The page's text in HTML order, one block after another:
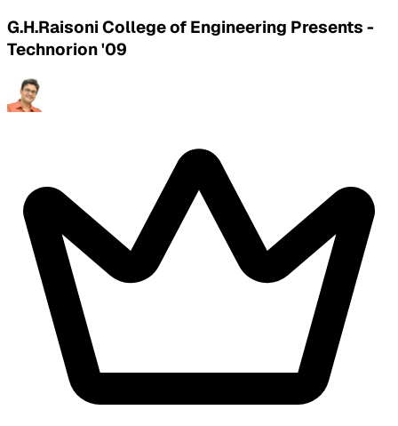
G.H.Raisoni College of Engineering Presents -
Technorion '09